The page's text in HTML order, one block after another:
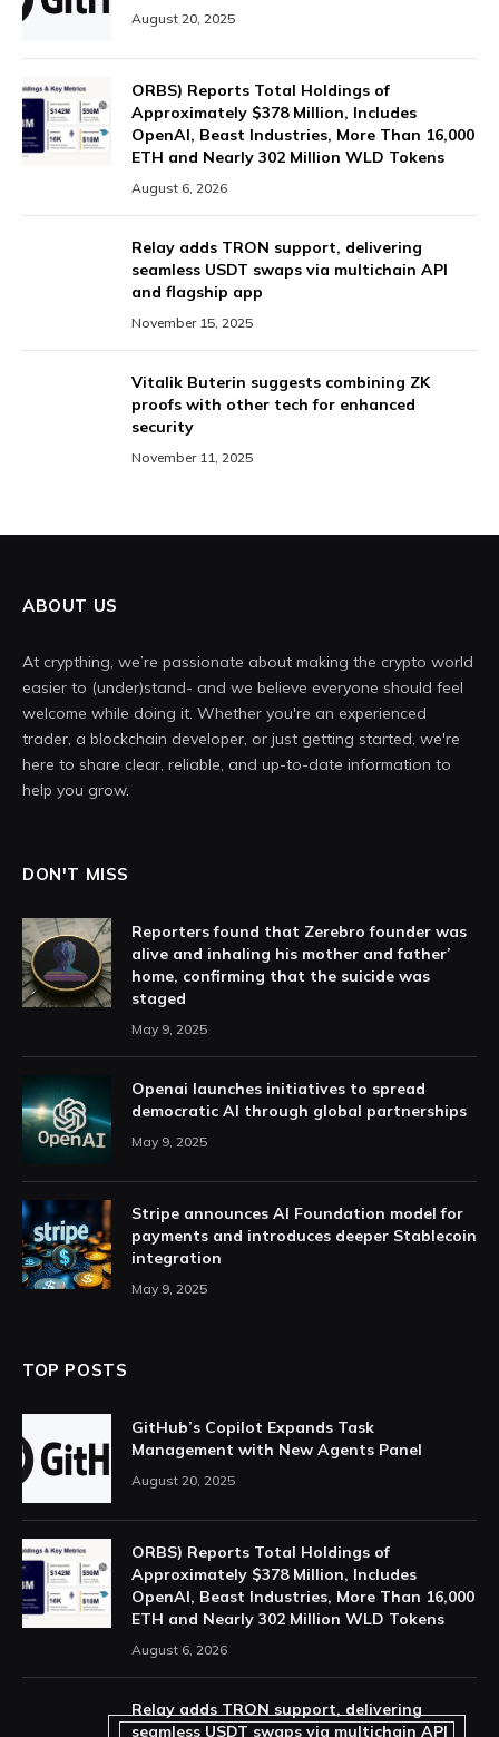
August 20, 2025
ORBS) Reports Total Holdings of
Approximately $378 Million, Includes
OpenAI, Beast Industries, More Than 16,000
ETH and Nearly 302 Million WLD Tokens
August 6, 2026
Relay adds TRON support, delivering
seamless USDT swaps via multichain API
and flagship app
November 15, 2025
Vitalik Buterin suggests combining ZK
proofs with other tech for enhanced
security
November 11, 2025
ABOUT US
At crypthing, we’re passionate about making the crypto world
easier to (under)stand- and we believe everyone should feel
welcome while doing it. Whether you're an experienced
trader, a blockchain developer, or just getting started, we're
here to share clear, reliable, and up-to-date information to
help you grow.
DON'T MISS
Reporters found that Zerebro founder was
alive and inhaling his mother and father’
home, confirming that the suicide was
staged
May 9, 2025
Openai launches initiatives to spread
democratic AI through global partnerships
May 9, 2025
Stripe announces AI Foundation model for
payments and introduces deeper Stablecoin
integration
May 9, 2025
TOP POSTS
GitHub’s Copilot Expands Task
Management with New Agents Panel
August 20, 2025
ORBS) Reports Total Holdings of
Approximately $378 Million, Includes
OpenAI, Beast Industries, More Than 16,000
ETH and Nearly 302 Million WLD Tokens
August 6, 2026
Relay adds TRON support, delivering
seamless USDT swaps via multichain API